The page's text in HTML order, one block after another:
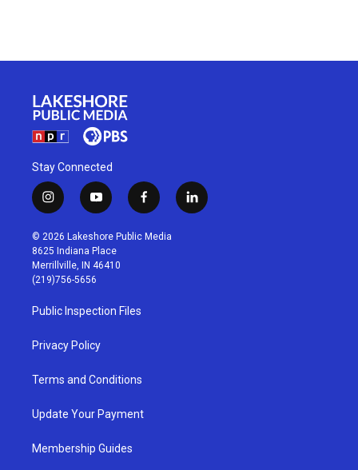
Stay Connected
i
n
s
t
a
g
r
a
m
y
o
u
t
u
b
f
a
c
l
i
© 2026 Lakeshore Public Media
8625 Indiana Place
Merrillville, IN 46410
(219)756-5656
Public Inspection Files
Privacy Policy
Terms and Conditions
Update Your Payment
Membership Guides